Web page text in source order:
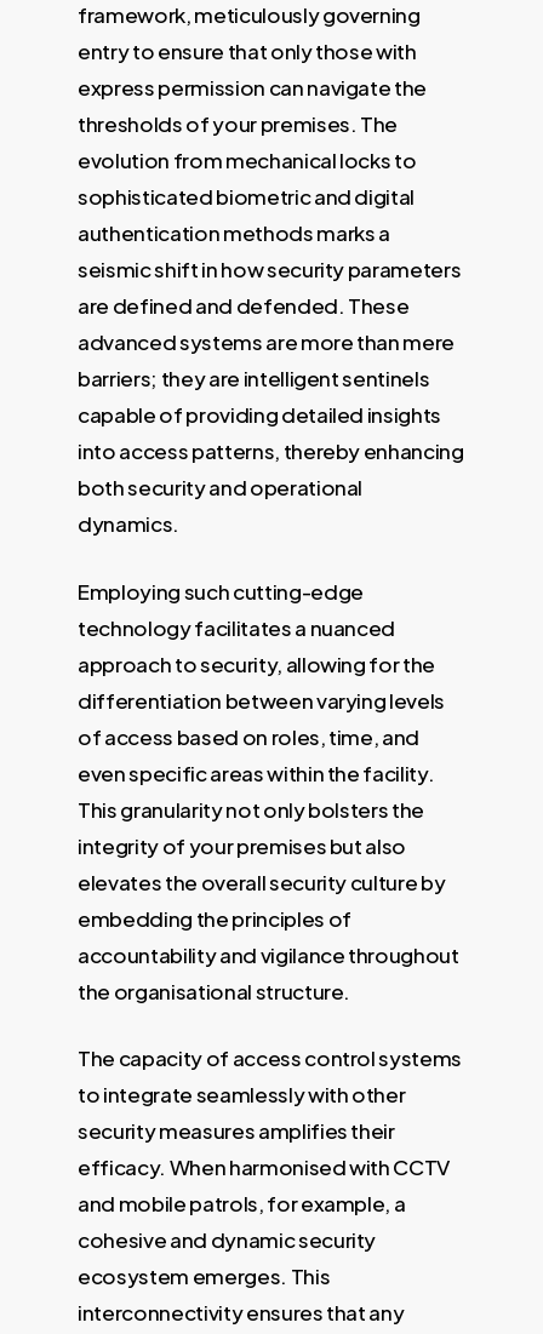
framework, meticulously governing
entry to ensure that only those with
express permission can navigate the
thresholds of your premises. The
evolution from mechanical locks to
sophisticated biometric and digital
authentication methods marks a
seismic shift in how security parameters
are defined and defended. These
advanced systems are more than mere
barriers; they are intelligent sentinels
capable of providing detailed insights
into access patterns, thereby enhancing
both security and operational
dynamics.
Employing such cutting-edge
technology facilitates a nuanced
approach to security, allowing for the
differentiation between varying levels
of access based on roles, time, and
even specific areas within the facility.
This granularity not only bolsters the
integrity of your premises but also
elevates the overall security culture by
embedding the principles of
accountability and vigilance throughout
the organisational structure.
The capacity of access control systems
to integrate seamlessly with other
security measures amplifies their
efficacy. When harmonised with CCTV
and mobile patrols, for example, a
cohesive and dynamic security
ecosystem emerges. This
interconnectivity ensures that any